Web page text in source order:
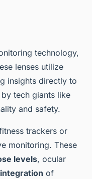
technology,
lenses utilize
insights directly to
tech giants like
and safety.
trackers or
monitoring. These
levels, ocular
of